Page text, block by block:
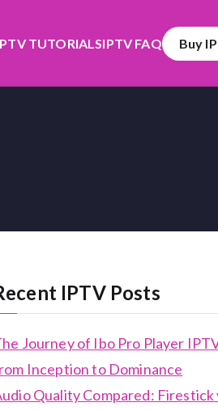
TUTORIALSIPTV FAQ Buy
IPTV Posts
Journey of Ibo Pro Player
Inception to Dominance
Quality Compared: Firestick